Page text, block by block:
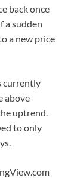
back once
a sudden
a new price
currently
above
uptrend.
to only